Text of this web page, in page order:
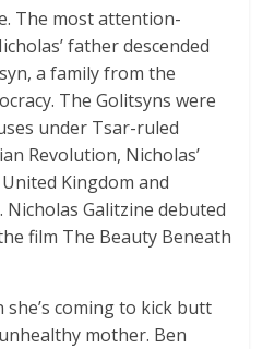
The most attention-
father descended
a family from the
The Golitsyns were
under Tsar-ruled
Revolution, Nicholas’
Kingdom and
Galitzine debuted
film The Beauty Beneath
coming to kick butt
mother. Ben